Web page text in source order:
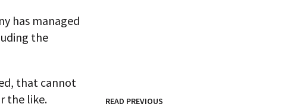
has managed
the
that cannot
the like.
READ PREVIOUS